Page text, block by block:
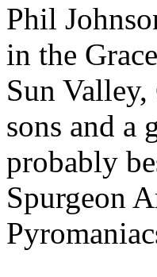
Phil
in the
Sun
sons and a
probably
Spurgeon